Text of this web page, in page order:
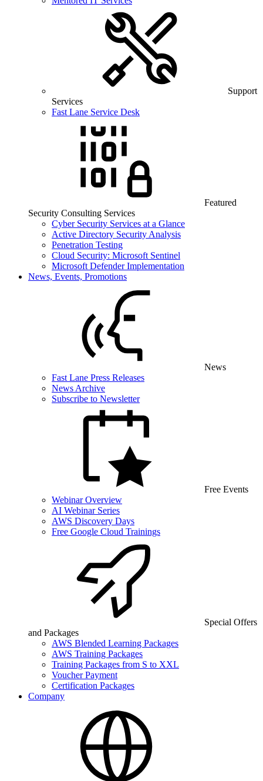
Support
Services
Fast Lane Service Desk
Featured
Security Consulting Services
Cyber Security Services at a Glance
Active Directory Security Analysis
Penetration Testing
Cloud Security: Microsoft Sentinel
Microsoft Defender Implementation
News, Events, Promotions
News
Fast Lane Press Releases
News Archive
Subscribe to Newsletter
Free Events
Webinar Overview
AI Webinar Series
AWS Discovery Days
Free Google Cloud Trainings
Special Offers
and Packages
AWS Blended Learning Packages
AWS Training Packages
Training Packages from S to XXL
Voucher Payment
Certification Packages
Company